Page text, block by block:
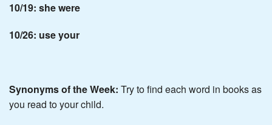
10/19: she were
10/26: use your
Synonyms of the Week: Try to find each word in books as
you read to your child.